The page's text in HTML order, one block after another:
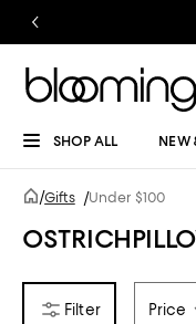
SHOP ALL NEW
/Gifts /Under $100
Price